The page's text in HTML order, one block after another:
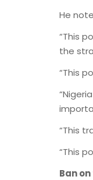
He
“This
the
“This
“This
“This
Ban